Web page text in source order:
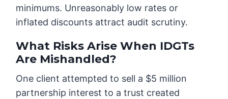
minimums. Unreasonably low rates or
inflated discounts attract audit scrutiny.
What Risks Arise When IDGTs
Are Mishandled?
One client attempted to sell a $5 million
partnership interest to a trust created